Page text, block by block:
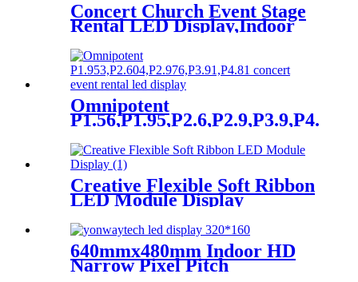
Concert Church Event Stage
Rental LED Display,Indoor
Or Outdoor Use LED
Screen,500mm×500mm /
500mm x 1000mm standard
led rental screen in pixel
Omnipotent
P1.56,P1.95,P2.6,P2.9,P3.9,P4.8
frontal rear dual service
concert church event stage
rental led display
Creative Flexible Soft Ribbon
LED Module Display
640mmx480mm Indoor HD
Narrow Pixel Pitch